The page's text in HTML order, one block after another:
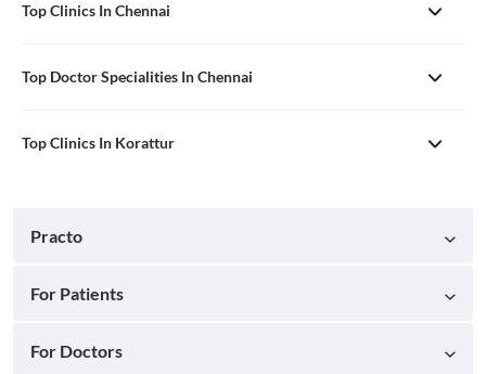
Top Clinics In Chennai
Top Doctor Specialities In Chennai
Top Clinics In Korattur
Practo
For Patients
For Doctors